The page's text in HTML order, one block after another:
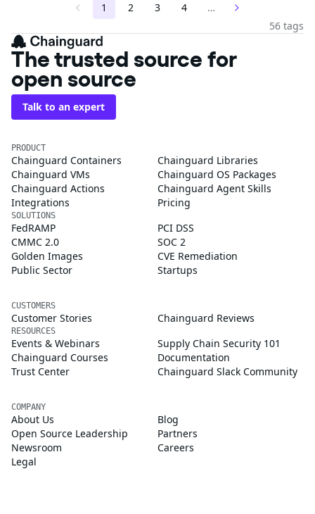
1 2 3 4
…
56 tags
The trusted source for
open source
Talk to an expert
PRODUCT
Chainguard Containers
Chainguard Libraries
Chainguard VMs
Chainguard OS Packages
Chainguard Actions
Chainguard Agent Skills
Integrations
Pricing
SOLUTIONS
FedRAMP
PCI DSS
CMMC 2.0
SOC 2
Golden Images
CVE Remediation
Public Sector
Startups
CUSTOMERS
Customer Stories Chainguard Reviews
RESOURCES
Events & Webinars
Supply Chain Security 101
Chainguard Courses
Documentation
Trust Center
Chainguard Slack Community
COMPANY
About Us
Blog
Open Source Leadership
Partners
Newsroom
Careers
Legal